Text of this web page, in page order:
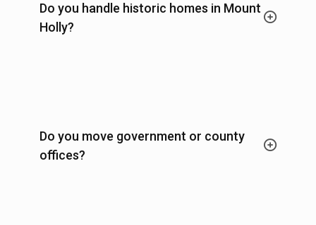
Do you handle historic homes in Mount
Holly?
Do you move government or county
offices?